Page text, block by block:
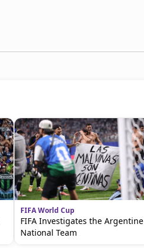
FIFA World Cup
FIFA Investigates the Argentine
National Team